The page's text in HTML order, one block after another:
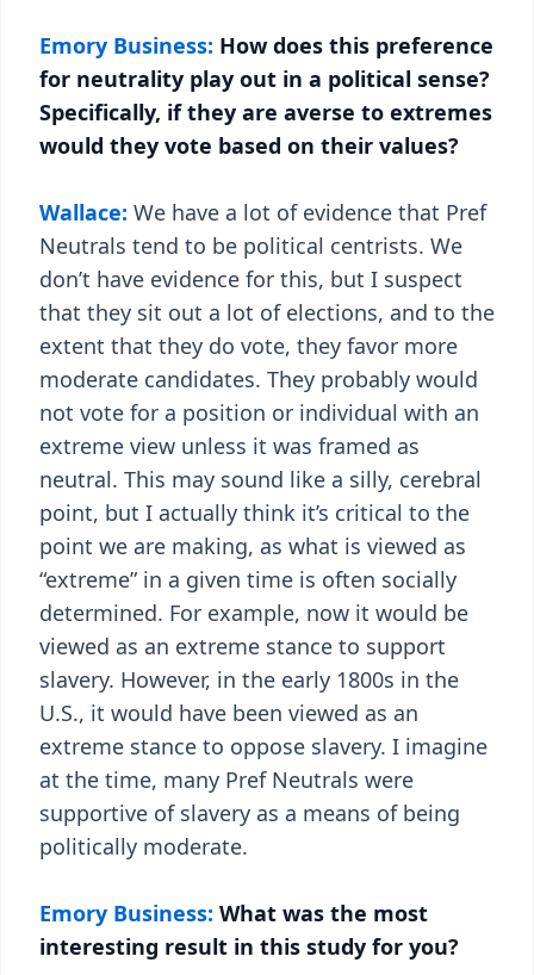
Emory Business: How does this preference
for neutrality play out in a political sense?
Specifically, if they are averse to extremes
would they vote based on their values?
Wallace: We have a lot of evidence that Pref
Neutrals tend to be political centrists. We
don’t have evidence for this, but I suspect
that they sit out a lot of elections, and to the
extent that they do vote, they favor more
moderate candidates. They probably would
not vote for a position or individual with an
extreme view unless it was framed as
neutral. This may sound like a silly, cerebral
point, but I actually think it’s critical to the
point we are making, as what is viewed as
“extreme” in a given time is often socially
determined. For example, now it would be
viewed as an extreme stance to support
slavery. However, in the early 1800s in the
U.S., it would have been viewed as an
extreme stance to oppose slavery. I imagine
at the time, many Pref Neutrals were
supportive of slavery as a means of being
politically moderate.
Emory Business: What was the most
interesting result in this study for you?